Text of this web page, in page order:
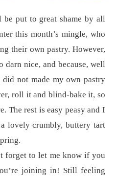
put to great shame by all
this month’s mingle, who
their own pastry. However,
darn nice, and because, well
not made my own pastry
roll it and blind-bake it, so
The rest is easy peasy and I
lovely crumbly, buttery tart
forget to let me know if you
joining in! Still feeling